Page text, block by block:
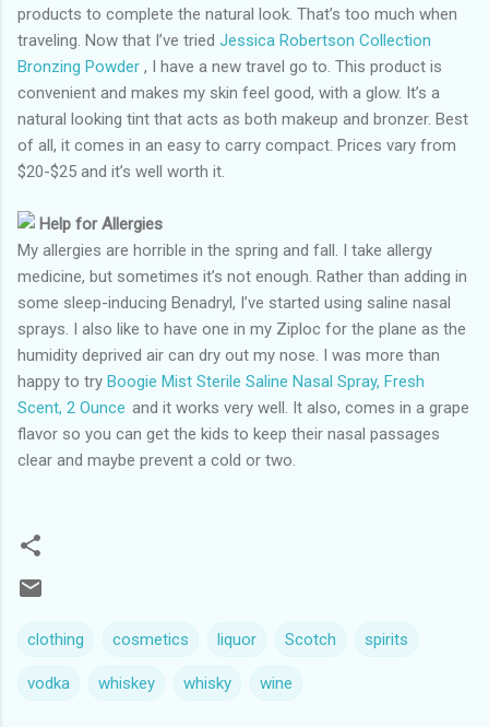
products to complete the natural look. That’s too much when
traveling. Now that I’ve tried Jessica Robertson Collection
Bronzing Powder , I have a new travel go to. This product is
convenient and makes my skin feel good, with a glow. It’s a
natural looking tint that acts as both makeup and bronzer. Best
of all, it comes in an easy to carry compact. Prices vary from
$20-$25 and it’s well worth it.
Help for Allergies
My allergies are horrible in the spring and fall. I take allergy
medicine, but sometimes it’s not enough. Rather than adding in
some sleep-inducing Benadryl, I’ve started using saline nasal
sprays. I also like to have one in my Ziploc for the plane as the
humidity deprived air can dry out my nose. I was more than
happy to try Boogie Mist Sterile Saline Nasal Spray, Fresh
Scent, 2 Ounce and it works very well. It also, comes in a grape
flavor so you can get the kids to keep their nasal passages
clear and maybe prevent a cold or two.
clothing cosmetics liquor Scotch spirits
vodka whiskey whisky wine